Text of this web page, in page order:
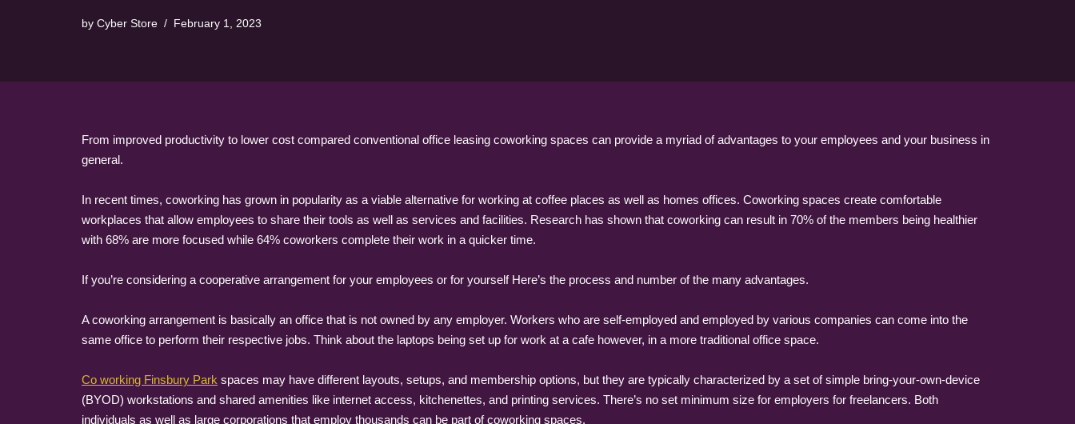
by Cyber Store February 1, 2023
From improved productivity to lower cost compared conventional office leasing coworking spaces can provide a myriad of advantages to your employees and your business in
general.
In recent times, coworking has grown in popularity as a viable alternative for working at coffee places as well as homes offices. Coworking spaces create comfortable
workplaces that allow employees to share their tools as well as services and facilities. Research has shown that coworking can result in 70% of the members being healthier
with 68% are more focused while 64% coworkers complete their work in a quicker time.
If you’re considering a cooperative arrangement for your employees or for yourself Here’s the process and number of the many advantages.
A coworking arrangement is basically an office that is not owned by any employer. Workers who are self-employed and employed by various companies can come into the
same office to perform their respective jobs. Think about the laptops being set up for work at a cafe however, in a more traditional office space.
Co working Finsbury Park spaces may have different layouts, setups, and membership options, but they are typically characterized by a set of simple bring-your-own-device
(BYOD) workstations and shared amenities like internet access, kitchenettes, and printing services. There’s no set minimum size for employers for freelancers. Both
individuals as well as large corporations that employ thousands can be part of coworking spaces.